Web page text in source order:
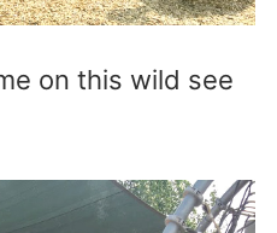
on this wild see